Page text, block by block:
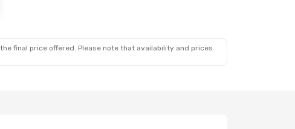
final price offered. Please note that availability and prices